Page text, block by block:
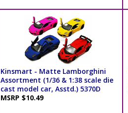
Kinsmart - Matte Lamborghini
Assortment (1/36 & 1:38 scale die
cast model car, Asstd.) 5370D
MSRP $10.49